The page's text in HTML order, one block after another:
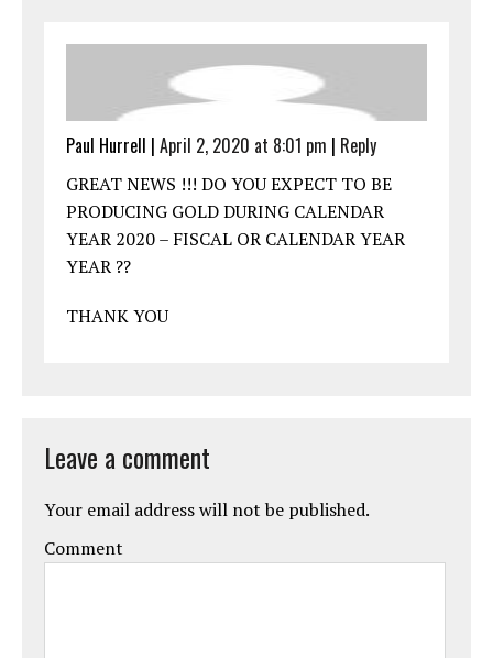
Paul Hurrell | April 2, 2020 at 8:01 pm | Reply
GREAT NEWS !!! DO YOU EXPECT TO BE
PRODUCING GOLD DURING CALENDAR
YEAR 2020 – FISCAL OR CALENDAR YEAR
YEAR ??
THANK YOU
Leave a comment
Your email address will not be published.
Comment